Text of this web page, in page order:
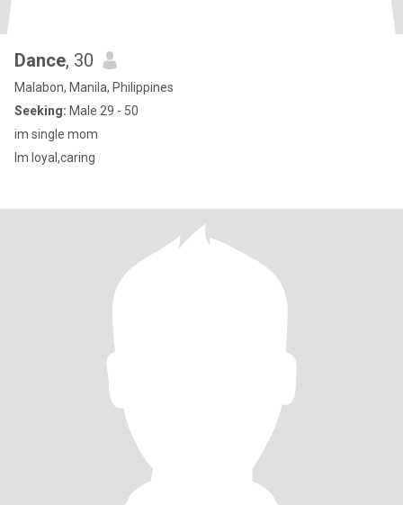
Dance, 30
Malabon, Manila, Philippines
Seeking: Male 29 - 50
im single mom
Im loyal,caring